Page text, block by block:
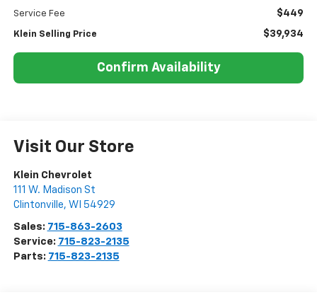
Service Fee $449
Klein Selling Price $39,934
Confirm Availability
Visit Our Store
Klein Chevrolet
111 W. Madison St
Clintonville, WI 54929
Sales: 715-863-2603
Service: 715-823-2135
Parts: 715-823-2135